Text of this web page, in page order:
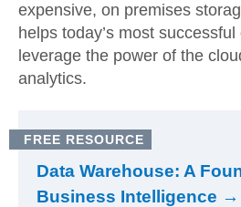
expensive, on premises
helps today’s most
leverage the power of the
analytics.
FREE RESOURCE
Data Warehouse: A
Business Intelligence →